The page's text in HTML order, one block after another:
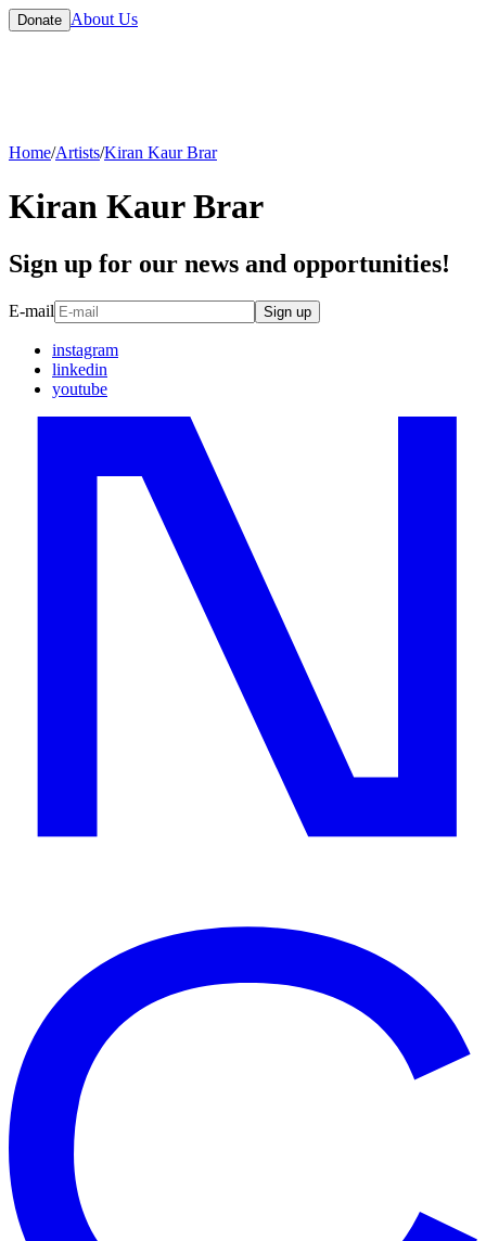
Donate About Us
Home/Artists/Kiran Kaur Brar
Kiran Kaur Brar
Sign up for our news and opportunities!
E-mail Sign up
instagram
linkedin
youtube